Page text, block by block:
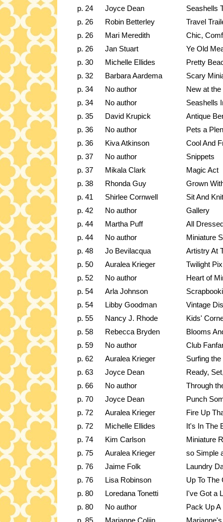
p. 24
Joyce Dean
Seashells
p. 26
Robin Betterley
Travel
p. 26
Mari Meredith
Chic,
p. 26
Jan Stuart
Ye Old
p. 30
Michelle Ellides
Pretty
p. 32
Barbara Aardema
Scary
p. 34
No author
New at
p. 34
No author
Seashells
p. 35
David Krupick
Antique
p. 36
No author
Pets a
p. 36
Kiva Atkinson
Cool And
p. 37
No author
Snippets
p. 37
Mikala Clark
Magic Act
p. 38
Rhonda Guy
Grown
p. 41
Shirlee Cornwell
Sit And Knit
p. 42
No author
Gallery
p. 44
Martha Puff
All
p. 44
No author
Miniature
p. 48
Jo Bevilacqua
Artistry At
p. 50
Auralea Krieger
Twilight
p. 52
No author
Heart of
p. 54
Arla Johnson
p. 54
Libby Goodman
Vintage
p. 55
Nancy J. Rhode
Kids'
p. 58
Rebecca Bryden
Blooms
p. 59
No author
Club
p. 62
Auralea Krieger
Surfing
p. 63
Joyce Dean
Ready,
p. 66
No author
Through
p. 70
Joyce Dean
Punch
p. 72
Auralea Krieger
Fire Up
p. 72
Michelle Ellides
It's In The
p. 74
Kim Carlson
Miniature
p. 75
Auralea Krieger
so Simple
p. 76
Jaime Folk
Laundry
p. 76
Lisa Robinson
Up To The
p. 80
Loredana Tonetti
I've Got a
p. 80
No author
Pack Up A
p. 85
Marianne Colijn